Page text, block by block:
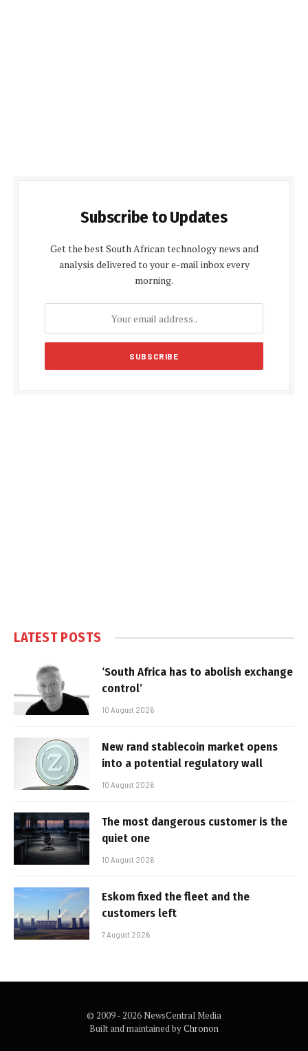
Subscribe to Updates
Get the best South African technology news and
analysis delivered to your e-mail inbox every
morning.
LATEST POSTS
‘South Africa has to abolish exchange
control’
10 August 2026
New rand stablecoin market opens
into a potential regulatory wall
10 August 2026
The most dangerous customer is the
quiet one
10 August 2026
Eskom fixed the fleet and the
customers left
7 August 2026
© 2009 - 2026 NewsCentral Media
Built and maintained byChronon